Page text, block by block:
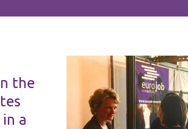
the
a